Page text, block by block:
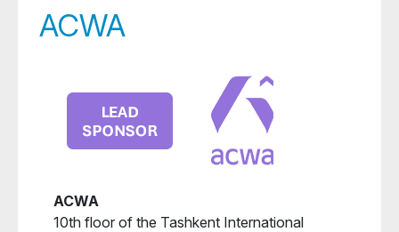
ACWA
ACWA
10th floor of the Tashkent International